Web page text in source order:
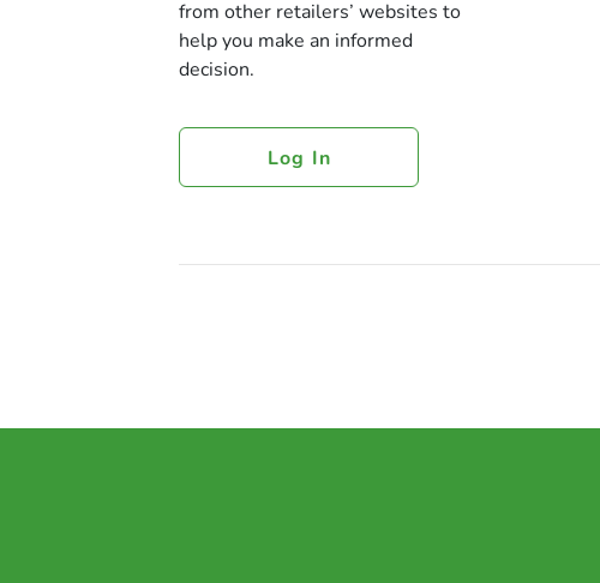
from other retailers’ websites to
help you make an informed
decision.
Log In